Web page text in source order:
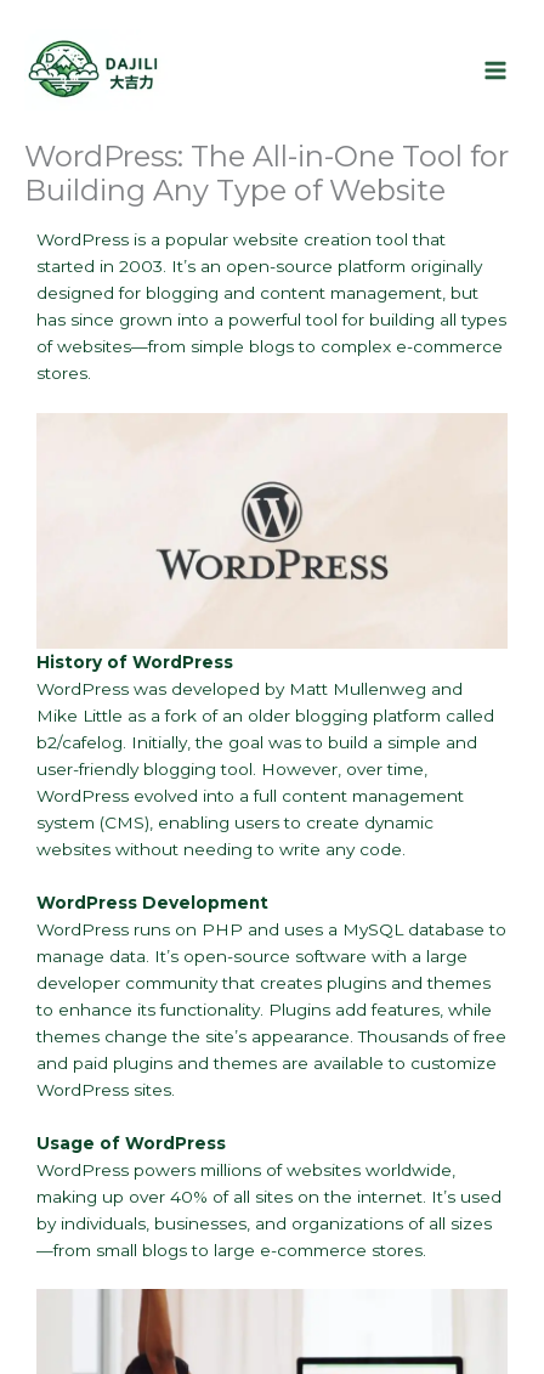
content
WordPress: The All-in-One Tool for
Building Any Type of Website
WordPress is a popular website creation tool that
started in 2003. It’s an open-source platform originally
designed for blogging and content management, but
has since grown into a powerful tool for building all types
of websites—from simple blogs to complex e-commerce
stores.
History of WordPress
WordPress was developed by Matt Mullenweg and
Mike Little as a fork of an older blogging platform called
b2/cafelog. Initially, the goal was to build a simple and
user-friendly blogging tool. However, over time,
WordPress evolved into a full content management
system (CMS), enabling users to create dynamic
websites without needing to write any code.
WordPress Development
WordPress runs on PHP and uses a MySQL database to
manage data. It’s open-source software with a large
developer community that creates plugins and themes
to enhance its functionality. Plugins add features, while
themes change the site’s appearance. Thousands of free
and paid plugins and themes are available to customize
WordPress sites.
Usage of WordPress
WordPress powers millions of websites worldwide,
making up over 40% of all sites on the internet. It’s used
by individuals, businesses, and organizations of all sizes
—from small blogs to large e-commerce stores.